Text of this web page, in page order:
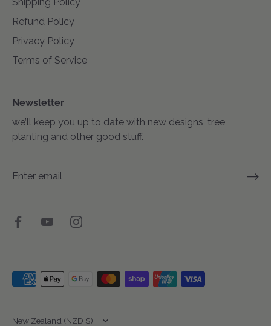
Refund Policy
Privacy Policy
Terms of Service
Newsletter
we’ll keep you up to date with new designs, tree
planting and other good stuff.
New Zealand (NZD $)